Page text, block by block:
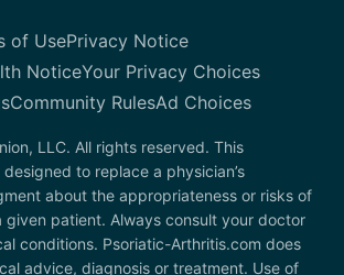
of UsePrivacy Notice
NoticeYour Privacy Choices
Community RulesAd Choices
LLC. All rights reserved. This
to replace a physician’s
about the appropriateness or risks of
given patient. Always consult your doctor
conditions. Psoriatic-Arthritis.com does
advice, diagnosis or treatment. Use of